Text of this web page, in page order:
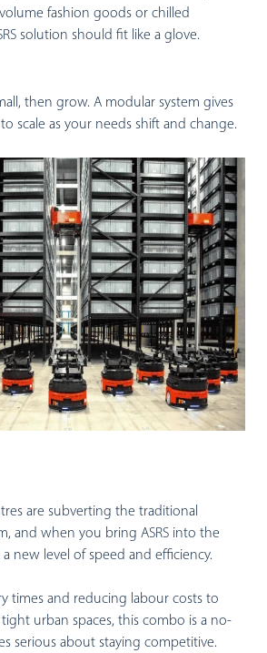
fashion goods or chilled
solution should fit like a glove.
then grow. A modular system gives
scale as your needs shift and change.
are subverting the traditional
and when you bring ASRS into the
new level of speed and efficiency.
times and reducing labour costs to
urban spaces, this combo is a no-
serious about staying competitive.